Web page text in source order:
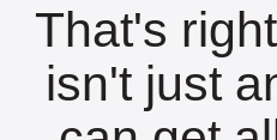
That's
isn't just